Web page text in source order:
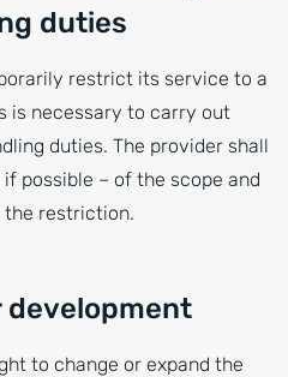
duties
restrict its service to a
is necessary to carry out
duties. The provider shall
possible – of the scope and
restriction.
development
to change or expand the